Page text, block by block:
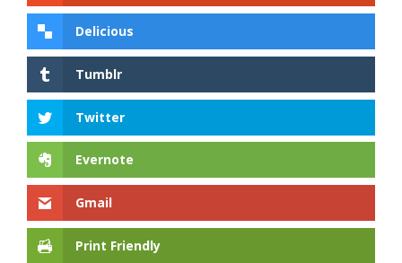
Delicious
Tumblr
Twitter
Evernote
Gmail
Print Friendly